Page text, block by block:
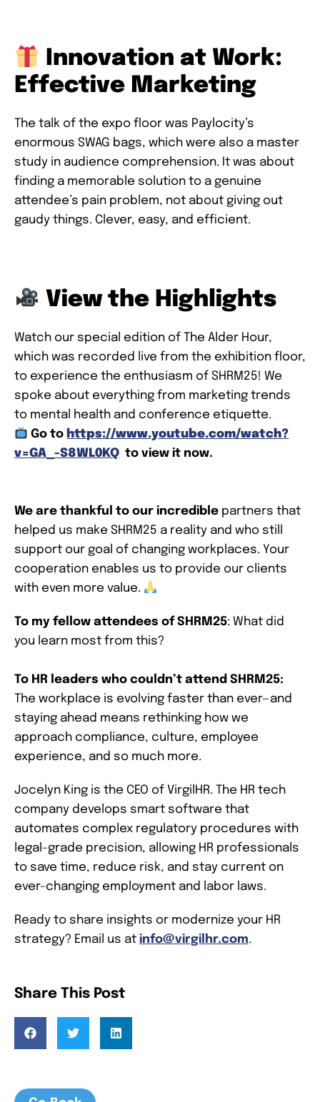
Innovation at Work:
Effective Marketing
The talk of the expo floor was Paylocity’s
enormous SWAG bags, which were also a master
study in audience comprehension. It was about
finding a memorable solution to a genuine
attendee’s pain problem, not about giving out
gaudy things. Clever, easy, and efficient.
View the Highlights
Watch our special edition of The Alder Hour,
which was recorded live from the exhibition floor,
to experience the enthusiasm of SHRM25! We
spoke about everything from marketing trends
to mental health and conference etiquette.
Go to https://www.youtube.com/watch?
v=GA_-S8WL0KQ to view it now.
We are thankful to our incredible partners that
helped us make SHRM25 a reality and who still
support our goal of changing workplaces. Your
cooperation enables us to provide our clients
with even more value.
To my fellow attendees of SHRM25: What did
you learn most from this?
To HR leaders who couldn’t attend SHRM25:
The workplace is evolving faster than ever—and
staying ahead means rethinking how we
approach compliance, culture, employee
experience, and so much more.
Jocelyn King is the CEO of VirgilHR. The HR tech
company develops smart software that
automates complex regulatory procedures with
legal-grade precision, allowing HR professionals
to save time, reduce risk, and stay current on
ever-changing employment and labor laws.
Ready to share insights or modernize your HR
strategy? Email us at info@virgilhr.com.
Share This Post